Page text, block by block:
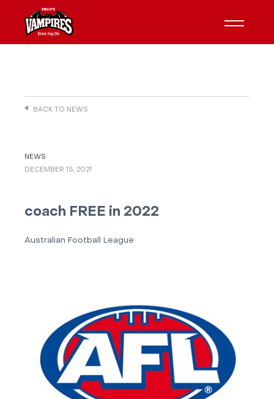
BACK TO NEWS
NEWS
DECEMBER 15, 2021
coach FREE in 2022
Australian Football League